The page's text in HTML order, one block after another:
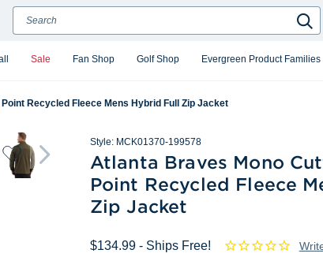
Sale Fan Shop Golf Shop Evergreen Product Families
Search
Recycled Fleece Mens Hybrid Full Zip Jacket
Style: MCK01370-199578
Atlanta Braves Mono
Point Recycled Fleece
Zip Jacket
$134.99 - Ships Free!